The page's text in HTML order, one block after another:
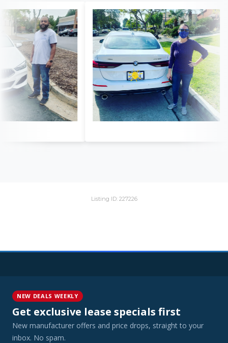
Listing ID: 227226
NEW DEALS WEEKLY
Get exclusive lease specials first
New manufacturer offers and price drops, straight to your
inbox. No spam.